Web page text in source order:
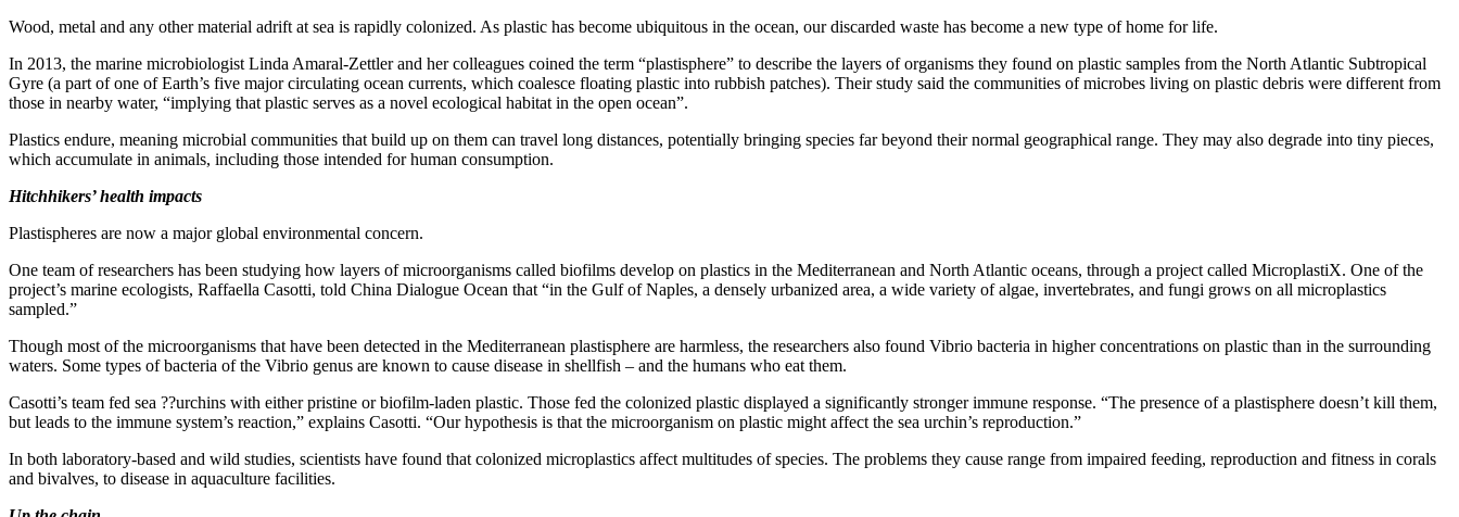
Wood, metal and any other material adrift at sea is rapidly colonized. As plastic has become ubiquitous in the ocean, our discarded waste has become a new type of home for life.
In 2013, the marine microbiologist Linda Amaral-Zettler and her colleagues coined the term “plastisphere” to describe the layers of organisms they found on plastic samples from the North Atlantic Subtropical
Gyre (a part of one of Earth’s five major circulating ocean currents, which coalesce floating plastic into rubbish patches). Their study said the communities of microbes living on plastic debris were different from
those in nearby water, “implying that plastic serves as a novel ecological habitat in the open ocean”.
Plastics endure, meaning microbial communities that build up on them can travel long distances, potentially bringing species far beyond their normal geographical range. They may also degrade into tiny pieces,
which accumulate in animals, including those intended for human consumption.
Hitchhikers’ health impacts
Plastispheres are now a major global environmental concern.
One team of researchers has been studying how layers of microorganisms called biofilms develop on plastics in the Mediterranean and North Atlantic oceans, through a project called MicroplastiX. One of the
project’s marine ecologists, Raffaella Casotti, told China Dialogue Ocean that “in the Gulf of Naples, a densely urbanized area, a wide variety of algae, invertebrates, and fungi grows on all microplastics
sampled.”
Though most of the microorganisms that have been detected in the Mediterranean plastisphere are harmless, the researchers also found Vibrio bacteria in higher concentrations on plastic than in the surrounding
waters. Some types of bacteria of the Vibrio genus are known to cause disease in shellfish – and the humans who eat them.
Casotti’s team fed sea ??urchins with either pristine or biofilm-laden plastic. Those fed the colonized plastic displayed a significantly stronger immune response. “The presence of a plastisphere doesn’t kill them,
but leads to the immune system’s reaction,” explains Casotti. “Our hypothesis is that the microorganism on plastic might affect the sea urchin’s reproduction.”
In both laboratory-based and wild studies, scientists have found that colonized microplastics affect multitudes of species. The problems they cause range from impaired feeding, reproduction and fitness in corals
and bivalves, to disease in aquaculture facilities.